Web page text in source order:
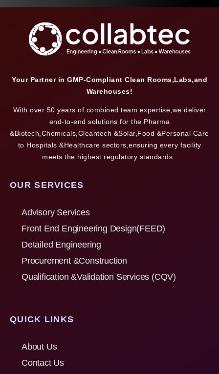
Your Partner in GMP-Compliant Clean Rooms,Labs,and
Warehouses!
With over 50 years of combined team expertise,we deliver
end-to-end solutions for the Pharma
&Biotech,Chemicals,Cleantech &Solar,Food &Personal Care
to Hospitals &Healthcare sectors,ensuring every facility
meets the highest regulatory standards.
OUR SERVICES
Advisory Services
Front End Engineering Design(FEED)
Detailed Engineering
Procurement &Construction
Qualification &Validation Services (CQV)
QUICK LINKS
About Us
Contact Us